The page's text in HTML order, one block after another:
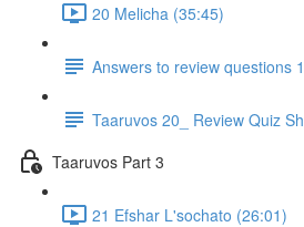
20 Melicha (35:45)
Answers to review questions
Taaruvos 20_ Review Quiz
Taaruvos Part 3
21 Efshar L'sochato (26:01)